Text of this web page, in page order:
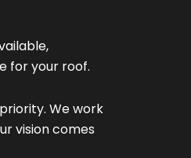
for your roof.
We work
vision comes